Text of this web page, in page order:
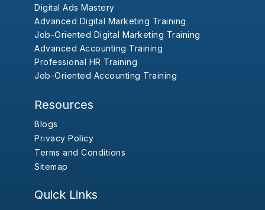
Digital Ads Mastery
Advanced Digital Marketing Training
Job-Oriented Digital Marketing Training
Advanced Accounting Training
Professional HR Training
Job-Oriented Accounting Training
Resources
Blogs
Privacy Policy
Terms and Conditions
Sitemap
Quick Links